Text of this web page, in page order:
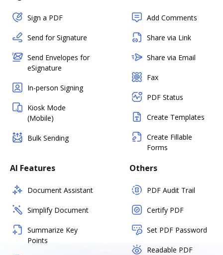
Sign a PDF
Send for Signature
Send Envelopes for
eSignature
In-person Signing
Kiosk Mode
(Mobile)
Bulk Sending
Add Comments
Share via Link
Share via Email
Fax
PDF Status
Create Templates
Create Fillable
Forms
AI Features
Document Assistant
Simplify Document
Summarize Key
Points
Others
PDF Audit Trail
Certify PDF
Set PDF Password
Readable PDF